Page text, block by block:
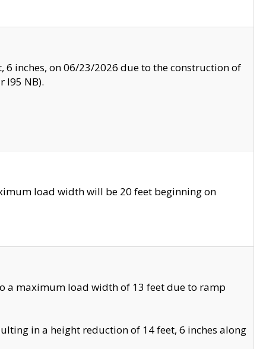
inches, on 06/23/2026 due to the construction of
I95 NB).
load width will be 20 feet beginning on
a maximum load width of 13 feet due to ramp
in a height reduction of 14 feet, 6 inches along